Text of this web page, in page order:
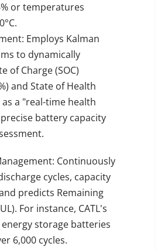
or temperatures
Employs Kalman
to dynamically
of Charge (SOC)
and State of Health
as a "real-time health
battery capacity
Continuously
cycles, capacity
predicts Remaining
For instance, CATL's
energy storage batteries
6,000 cycles.